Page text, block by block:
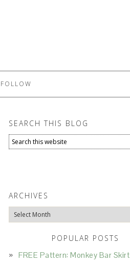
FOLLOW
SEARCH THIS BLOG
ARCHIVES
Archives
POPULAR POSTS
FREE Pattern: Monkey Bar Skirt